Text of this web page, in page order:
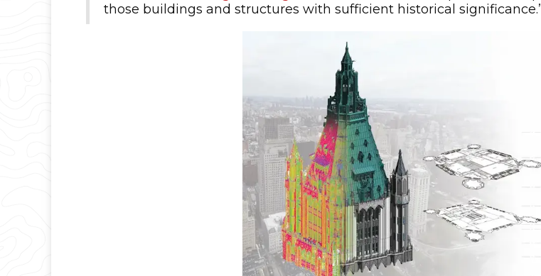
those buildings and structures with sufficient historical